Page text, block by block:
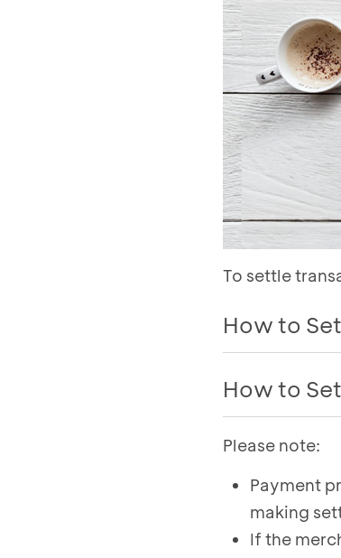
To settle
How to
Follow these
EDC BCA:
Press the
Select the
Enter
The BCA
How to
Select the
Once the
to view
To send
Please note:
Payment
making
If the